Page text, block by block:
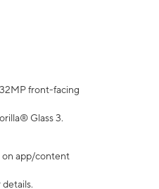
front-facing
Glass 3.
on app/content